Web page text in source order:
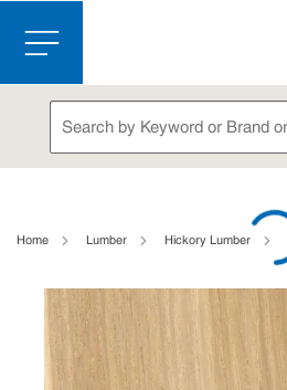
Skip to main content
menu
Site Search
Home Lumber Hickory Lumber